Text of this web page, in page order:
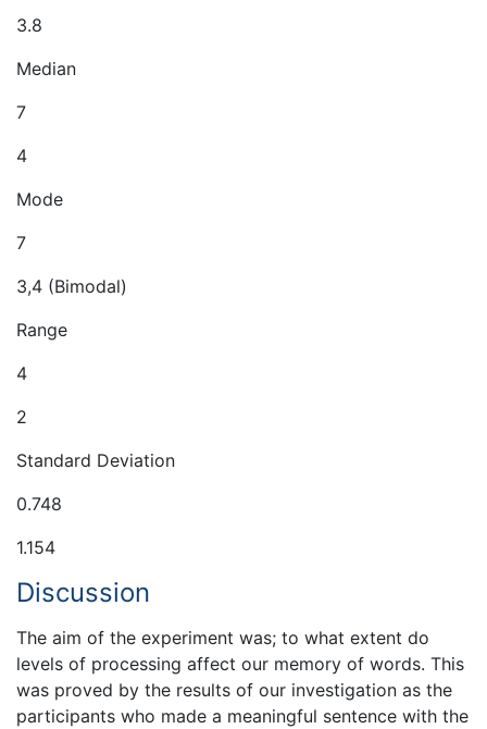
3.8
Median
7
4
Mode
7
3,4 (Bimodal)
Range
4
2
Standard Deviation
0.748
1.154
Discussion
The aim of the experiment was; to what extent do
levels of processing affect our memory of words. This
was proved by the results of our investigation as the
participants who made a meaningful sentence with the